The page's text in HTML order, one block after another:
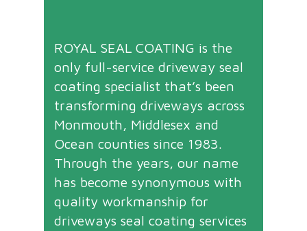
ROYAL SEAL COATING is the
only full-service driveway seal
coating specialist that’s been
transforming driveways across
Monmouth, Middlesex and
Ocean counties since 1983.
Through the years, our name
has become synonymous with
quality workmanship for
driveways seal coating services